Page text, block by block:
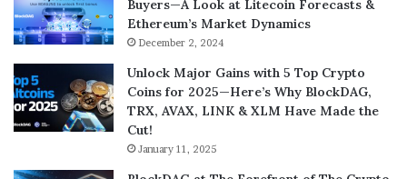
Buyers—A Look at Litecoin Forecasts &
Ethereum’s Market Dynamics
December 2, 2024
Unlock Major Gains with 5 Top Crypto
Coins for 2025—Here’s Why BlockDAG,
TRX, AVAX, LINK & XLM Have Made the
Cut!
January 11, 2025